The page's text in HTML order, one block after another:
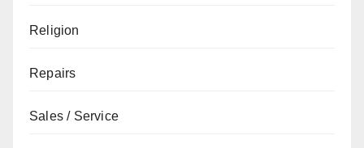
Religion
Repairs
Sales / Service